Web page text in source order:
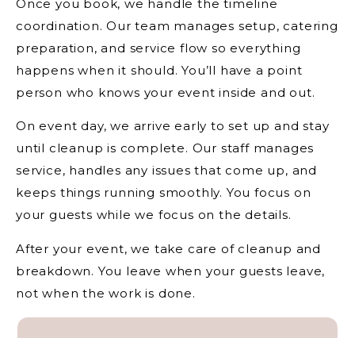
Once you book, we handle the timeline
coordination. Our team manages setup, catering
preparation, and service flow so everything
happens when it should. You’ll have a point
person who knows your event inside and out.
On event day, we arrive early to set up and stay
until cleanup is complete. Our staff manages
service, handles any issues that come up, and
keeps things running smoothly. You focus on
your guests while we focus on the details.
After your event, we take care of cleanup and
breakdown. You leave when your guests leave,
not when the work is done.